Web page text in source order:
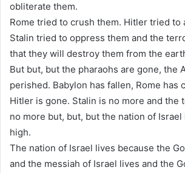
obliterate them.
Rome tried to crush them. Hitler tried to
Stalin tried to oppress them and the
that they will destroy them from the
But but, but the pharaohs are gone, the
perished. Babylon has fallen, Rome has
Hitler is gone. Stalin is no more and the
no more but, but, but the nation of Israel
high.
The nation of Israel lives because the
and the messiah of Israel lives and the